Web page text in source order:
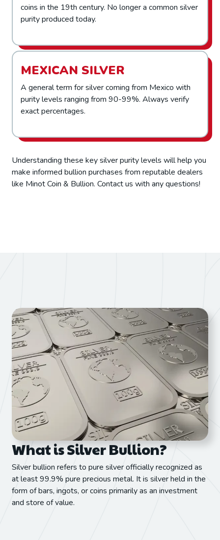
coins in the 19th century. No longer a common silver
purity produced today.
MEXICAN SILVER
A general term for silver coming from Mexico with
purity levels ranging from 90-99%. Always verify
exact percentages.
Understanding these key silver purity levels will help you
make informed bullion purchases from reputable dealers
like Minot Coin & Bullion. Contact us with any questions!
What is Silver Bullion?
Silver bullion refers to pure silver officially recognized as
at least 99.9% pure precious metal. It is silver held in the
form of bars, ingots, or coins primarily as an investment
and store of value.